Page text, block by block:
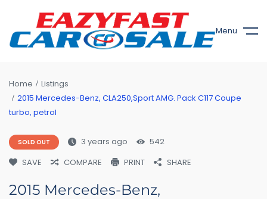
Menu
Home
Listings
2015 Mercedes-Benz, CLA250,Sport AMG. Pack C117 Coupe
turbo, petrol
SOLD OUT 3 years ago
542
SAVE
COMPARE PRINT SHARE
2015 Mercedes-Benz,